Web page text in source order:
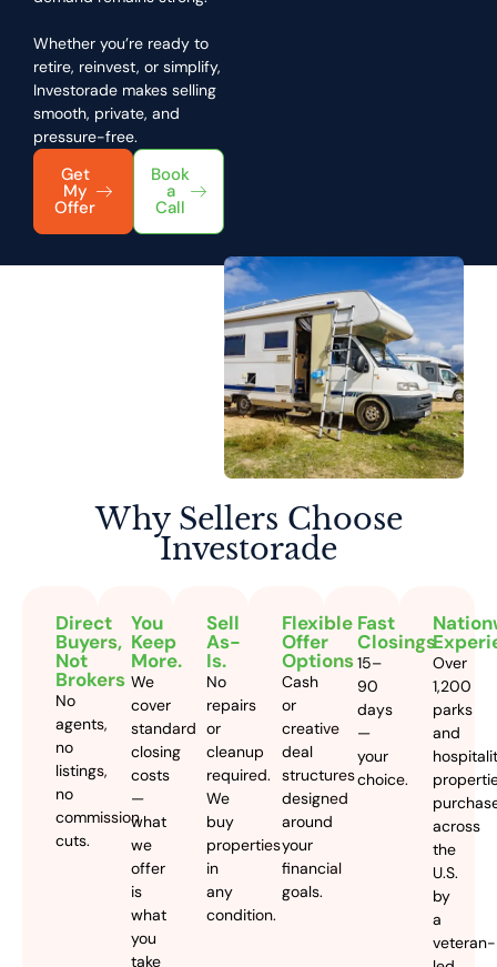
Whether you’re ready to
retire, reinvest, or simplify,
Investorade makes selling
smooth, private, and
pressure-free.
Get
My
Offer
Book
a
Call
Why Sellers Choose
Investorade
Direct
Buyers,
Not
Brokers
No
agents,
no
listings,
no
commission
cuts.
You
Keep
More.
We
cover
standard
closing
costs
—
what
we
offer
is
what
you
take
Sell
As-
Is.
No
repairs
or
cleanup
required.
We
buy
properties
in
any
condition.
Flexible
Offer
Options
Cash
or
creative
deal
structures
designed
around
your
financial
goals.
Fast
Closings
15–
90
days
—
your
choice.
Over
1,200
parks
and
across
the
U.S.
by
a
veteran-